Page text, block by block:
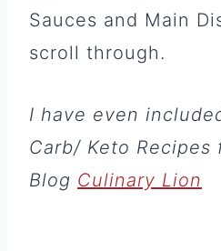
Sauces and Main
scroll through.
I have even
Carb/ Keto Recipes
Blog Culinary Lion